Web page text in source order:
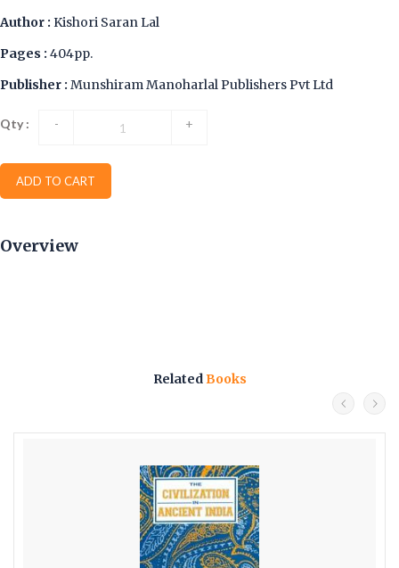
Author : Kishori Saran Lal
Pages : 404pp.
Publisher : Munshiram Manoharlal Publishers Pvt Ltd
Qty : - +
ADD TO CART
Overview
RelatedBooks